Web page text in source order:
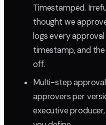
Timestamped.
thought we
logs every
timestamp, and
off.
Multi-step
approvers per
executive